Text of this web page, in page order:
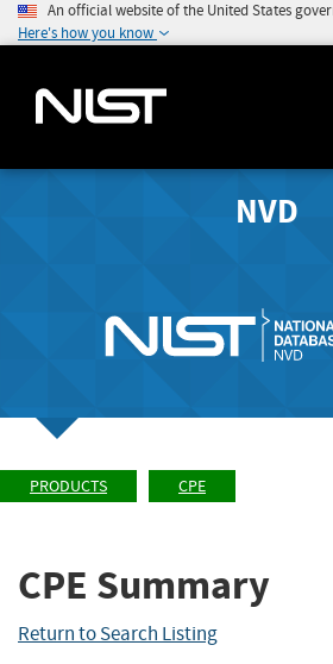
An official website of the United States
Here's how you know
NVD
PRODUCTS CPE
CPE Summary
Return to Search Listing